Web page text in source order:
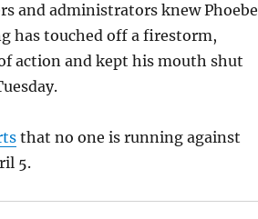
and administrators knew Phoebe
has touched off a firestorm,
action and kept his mouth shut
that no one is running against
5.